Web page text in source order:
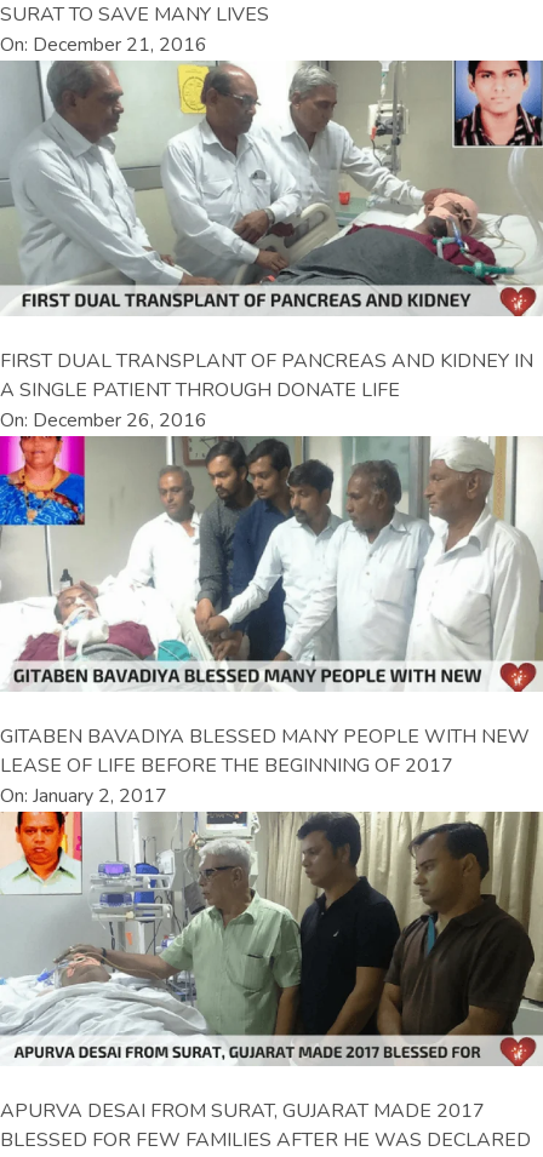
SURAT TO SAVE MANY LIVES
On: December 21, 2016
FIRST DUAL TRANSPLANT OF PANCREAS AND KIDNEY IN
A SINGLE PATIENT THROUGH DONATE LIFE
On: December 26, 2016
GITABEN BAVADIYA BLESSED MANY PEOPLE WITH NEW
LEASE OF LIFE BEFORE THE BEGINNING OF 2017
On: January 2, 2017
APURVA DESAI FROM SURAT, GUJARAT MADE 2017
BLESSED FOR FEW FAMILIES AFTER HE WAS DECLARED